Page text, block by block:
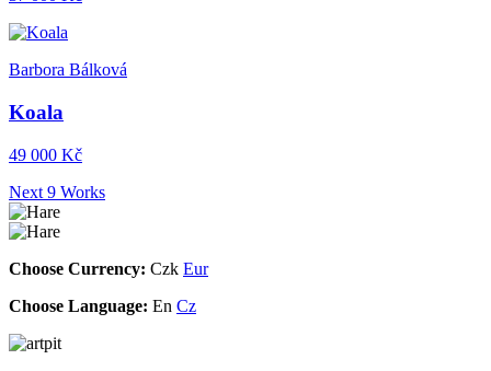
Barbora Bálková
Koala
49 000 Kč
Next 9 Works
Choose Currency: Czk Eur
Choose Language: En Cz